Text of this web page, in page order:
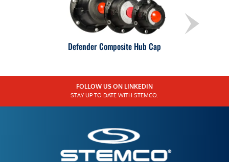
Defender Composite Hub Cap
FOLLOW US ON LINKEDIN
STAY UP TO DATE WITH STEMCO.